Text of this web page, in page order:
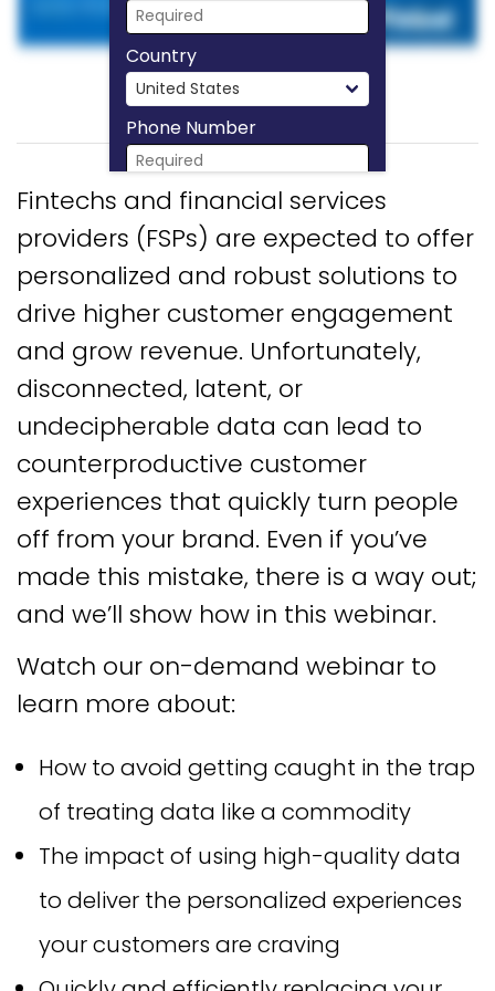
Country
Phone Number
Download Now
Fintechs and financial services
providers (FSPs) are expected to offer
personalized and robust solutions to
drive higher customer engagement
and grow revenue. Unfortunately,
disconnected, latent, or
undecipherable data can lead to
counterproductive customer
experiences that quickly turn people
off from your brand. Even if you’ve
made this mistake, there is a way out;
and we’ll show how in this webinar.
Watch our on-demand webinar to
learn more about:
How to avoid getting caught in the trap
of treating data like a commodity
The impact of using high-quality data
to deliver the personalized experiences
your customers are craving